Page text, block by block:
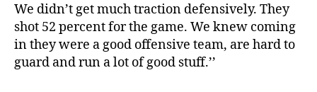
We didn’t get much traction defensively. They
shot 52 percent for the game. We knew coming
in they were a good offensive team, are hard to
guard and run a lot of good stuff.’’